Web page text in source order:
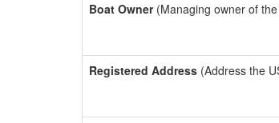
Boat Owner(Managing owner of
Registered Address (Address the